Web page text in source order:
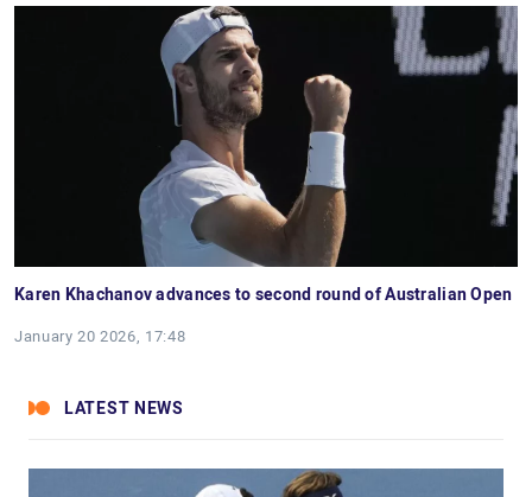
Karen Khachanov advances to second round of Australian Open
January 20 2026, 17:48
LATEST NEWS